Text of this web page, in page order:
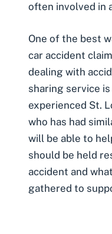
often involved in
One of the best
car accident
dealing with
sharing service
experienced St.
who has had
will be able to
should be held
accident and
gathered to